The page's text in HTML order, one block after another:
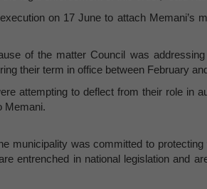
on 17 June to attach Memani’s
of the matter Council was
their term in office between February
attempting to deflect from their role in
Memani.
municipality was committed to
entrenched in national legislation and